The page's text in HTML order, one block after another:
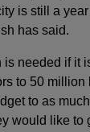
is still a
has said.
needed if it
to 50
to as
would like to